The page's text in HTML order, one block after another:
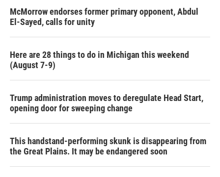
McMorrow endorses former primary opponent, Abdul
El-Sayed, calls for unity
Here are 28 things to do in Michigan this weekend
(August 7-9)
Trump administration moves to deregulate Head Start,
opening door for sweeping change
This handstand-performing skunk is disappearing from
the Great Plains. It may be endangered soon